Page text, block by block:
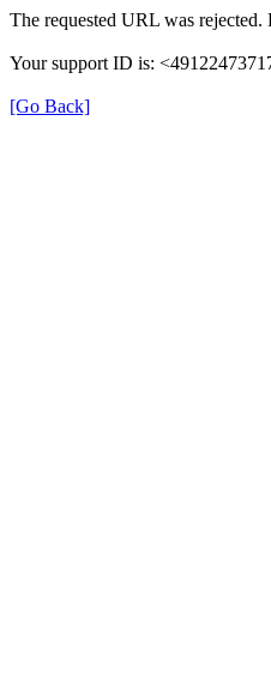
The requested URL was
Your support ID is:
[Go Back]